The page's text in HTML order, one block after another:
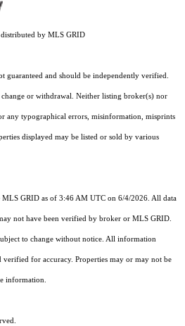
by MLS GRID
and should be independently verified.
or withdrawal. Neither listing broker(s) nor
any typographical errors, misinformation, misprints
displayed may be listed or sold by various
GRID as of 3:46 AM UTC on 6/4/2026. All data
not have been verified by broker or MLS GRID.
to change without notice. All information
for accuracy. Properties may or may not be
information.